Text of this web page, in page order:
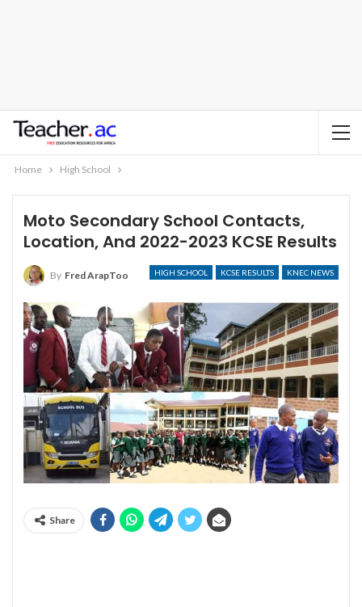
Home High School
Moto Secondary School Contacts,
Location, And 2022-2023 KCSE Results
HIGH SCHOOL KCSE RESULTS KNEC NEWS
By Fred ArapToo
Share